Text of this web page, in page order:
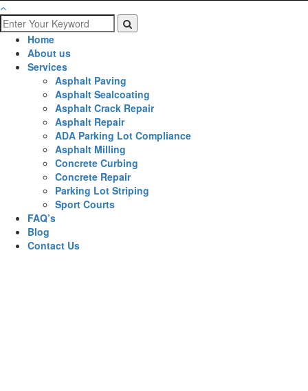
Home
About us
Services
Asphalt Paving
Asphalt Sealcoating
Asphalt Crack Repair
Asphalt Repair
ADA Parking Lot Compliance
Asphalt Milling
Concrete Curbing
Concrete Repair
Parking Lot Striping
Sport Courts
FAQ’s
Blog
Contact Us